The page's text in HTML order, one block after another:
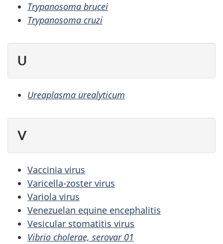
Trypanosoma brucei
Trypanosoma cruzi
U
Ureaplasma urealyticum
V
Vaccinia virus
Varicella-zoster virus
Variola virus
Venezuelan equine encephalitis
Vesicular stomatitis virus
Vibrio cholerae, serovar 01